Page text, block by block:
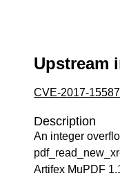
Upstream
CVE-2017-
Description
An integer
Artifex MuPDF